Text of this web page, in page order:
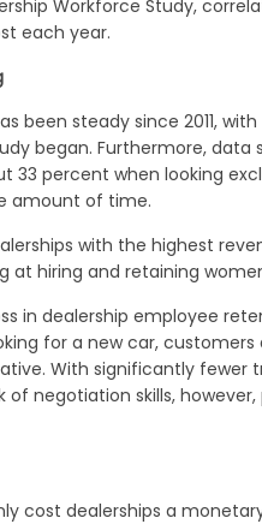
Workforce Study,
each year.
been steady since 2011,
began. Furthermore,
percent when looking
amount of time.
with the highest
at hiring and retaining
in dealership employee
for a new car,
With significantly
negotiation skills,
cost dealerships a